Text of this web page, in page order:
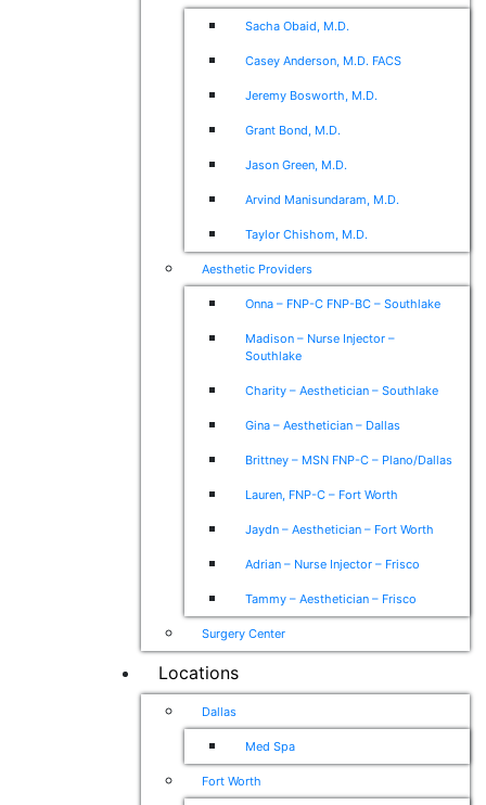
Sacha Obaid, M.D.
Casey Anderson, M.D. FACS
Jeremy Bosworth, M.D.
Grant Bond, M.D.
Jason Green, M.D.
Arvind Manisundaram, M.D.
Taylor Chishom, M.D.
Aesthetic Providers
Onna – FNP-C FNP-BC – Southlake
Madison – Nurse Injector –
Southlake
Charity – Aesthetician – Southlake
Gina – Aesthetician – Dallas
Brittney – MSN FNP-C – Plano/Dallas
Lauren, FNP-C – Fort Worth
Jaydn – Aesthetician – Fort Worth
Adrian – Nurse Injector – Frisco
Tammy – Aesthetician – Frisco
Surgery Center
Locations
Dallas
Med Spa
Fort Worth